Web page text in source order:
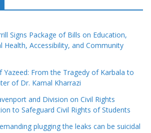
Signs Package of Bills on Education,
Health, Accessibility, and Community
Yazeed: From the Tragedy of Karbala to
of Dr. Kamal Kharrazi
and Division on Civil Rights
to Safeguard Civil Rights of Students
plugging the leaks can be suicidal